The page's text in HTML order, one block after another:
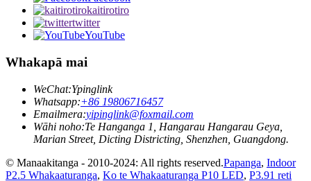
kaitirotiro
twitter
YouTube
Whakapā mai
WeChat:Ypinglink
Whatsapp:+86 19806716457
Emailmera:yipinglink@foxmail.com
Wāhi noho:Te Hanganga 1, Hangarau Hangarau Geya,
Marian Street, Dicting Districting, Shenzhen, Guangdong.
© Manaakitanga - 2010-2024: All rights reserved.Papanga, Indoor
P2.5 Whakaaturanga, Ko te Whakaaturanga P10 LED, P3.91 reti